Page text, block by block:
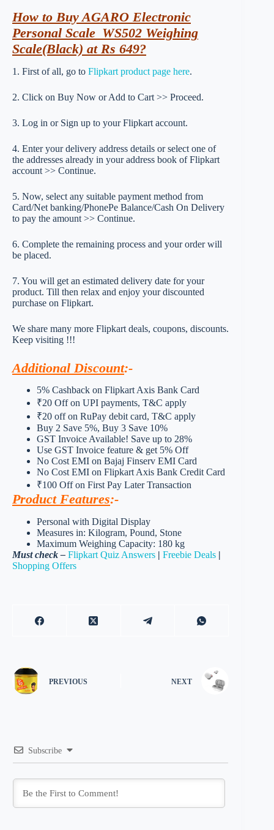
How to Buy AGARO Electronic
Personal Scale_WS502 Weighing
Scale(Black) at Rs 649?
1. First of all, go to Flipkart product page here.
2. Click on Buy Now or Add to Cart >> Proceed.
3. Log in or Sign up to your Flipkart account.
4. Enter your delivery address details or select one of
the addresses already in your address book of Flipkart
account >> Continue.
5. Now, select any suitable payment method from
Card/Net banking/PhonePe Balance/Cash On Delivery
to pay the amount >> Continue.
6. Complete the remaining process and your order will
be placed.
7. You will get an estimated delivery date for your
product. Till then relax and enjoy your discounted
purchase on Flipkart.
We share many more Flipkart deals, coupons, discounts.
Keep visiting !!!
Additional Discount:-
5% Cashback on Flipkart Axis Bank Card
₹20 Off on UPI payments, T&C apply
₹20 off on RuPay debit card, T&C apply
Buy 2 Save 5%, Buy 3 Save 10%
GST Invoice Available! Save up to 28%
Use GST Invoice feature & get 5% Off
No Cost EMI on Bajaj Finserv EMI Card
No Cost EMI on Flipkart Axis Bank Credit Card
₹100 Off on First Pay Later Transaction
Product Features:-
Personal with Digital Display
Measures in: Kilogram, Pound, Stone
Maximum Weighing Capacity: 180 kg
Must check – Flipkart Quiz Answers | Freebie Deals |
Shopping Offers
PREVIOUS NEXT
Subscribe